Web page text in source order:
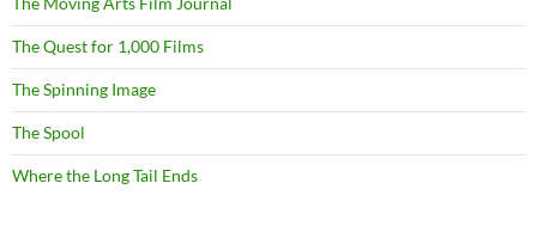
The Quest for 1,000 Films
The Spinning Image
The Spool
Where the Long Tail Ends